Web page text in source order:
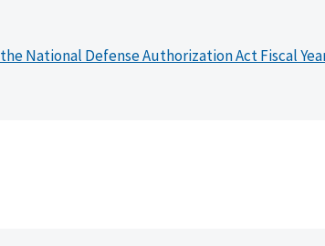
National Defense Authorization Act Fiscal